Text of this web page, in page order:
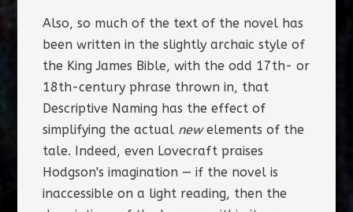
Also, so much of the text of the novel has
been written in the slightly archaic style of
the King James Bible, with the odd 17th- or
18th-century phrase thrown in, that
Descriptive Naming has the effect of
simplifying the actual newelements of the
tale. Indeed, even Lovecraft praises
Hodgson's imagination — if the novel is
inaccessible on a light reading, then the